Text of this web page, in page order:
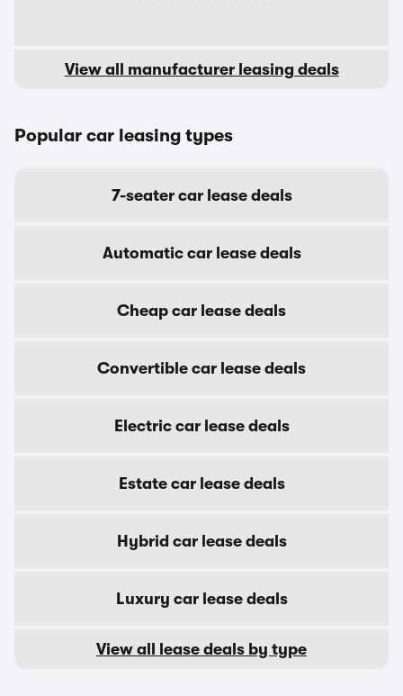
View all manufacturer leasing deals
Popular car leasing types
7-seater car lease deals
Automatic car lease deals
Cheap car lease deals
Convertible car lease deals
Electric car lease deals
Estate car lease deals
Hybrid car lease deals
Luxury car lease deals
View all lease deals by type